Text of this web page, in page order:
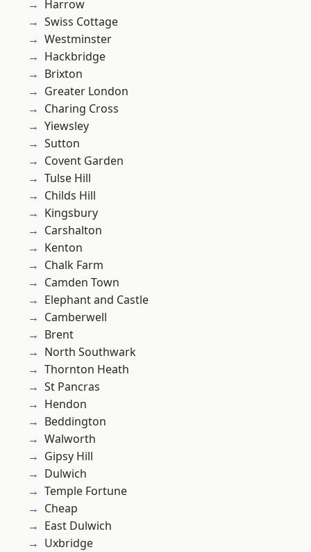
Harrow
Swiss Cottage
Westminster
Hackbridge
Brixton
Greater London
Charing Cross
Yiewsley
Sutton
Covent Garden
Tulse Hill
Childs Hill
Kingsbury
Carshalton
Kenton
Chalk Farm
Camden Town
Elephant and Castle
Camberwell
Brent
North Southwark
Thornton Heath
St Pancras
Hendon
Beddington
Walworth
Gipsy Hill
Dulwich
Temple Fortune
Cheap
East Dulwich
Uxbridge